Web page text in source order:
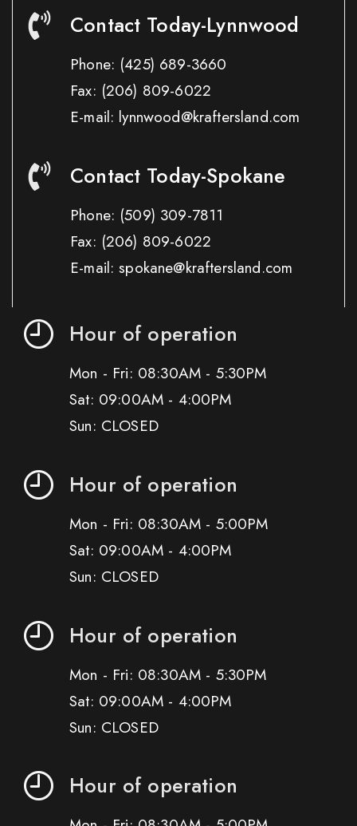
Contact Today-Lynnwood
Phone: (425) 689-3660
Fax: (206) 809-6022
E-mail: lynnwood@kraftersland.com
Contact Today-Spokane
Phone: (509) 309-7811
Fax: (206) 809-6022
E-mail: spokane@kraftersland.com
Hour of operation
Mon - Fri: 08:30AM - 5:30PM
Sat: 09:00AM - 4:00PM
Sun: CLOSED
Hour of operation
Mon - Fri: 08:30AM - 5:00PM
Sat: 09:00AM - 4:00PM
Sun: CLOSED
Hour of operation
Mon - Fri: 08:30AM - 5:30PM
Sat: 09:00AM - 4:00PM
Sun: CLOSED
Hour of operation